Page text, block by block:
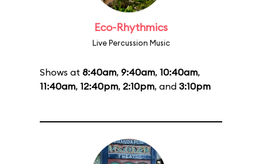
Eco-Rhythmics
Live Percussion Music
Shows at 8:40am, 9:40am, 10:40am,
11:40am, 12:40pm, 2:10pm, and 3:10pm